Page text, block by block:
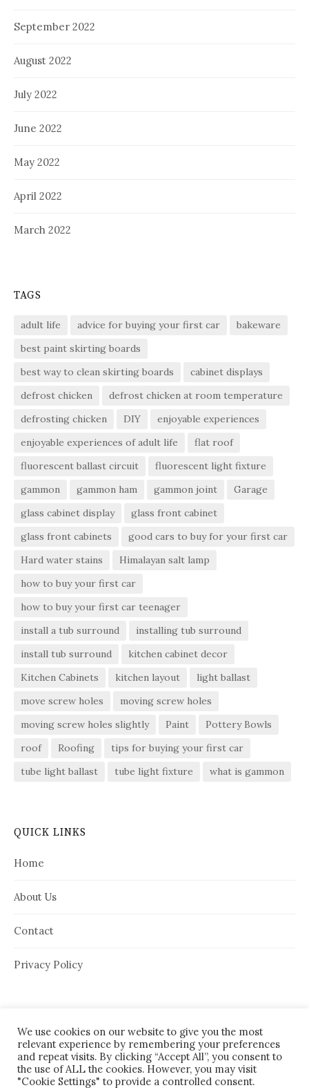
September 2022
August 2022
July 2022
June 2022
May 2022
April 2022
March 2022
TAGS
adult life advice for buying your first car
bakeware
best paint skirting boards
best way to clean skirting boards
cabinet displays
defrost chicken
defrost chicken at room temperature
defrosting chicken
DIY
enjoyable experiences
enjoyable experiences of adult life
flat roof
fluorescent ballast circuit
fluorescent light fixture
gammon
gammon ham gammon joint
Garage
glass cabinet display
glass front cabinet
glass front cabinets
good cars to buy for your first car
Hard water stains
Himalayan salt lamp
how to buy your first car
how to buy your first car teenager
install a tub surround
installing tub surround
install tub surround
kitchen cabinet decor
Kitchen Cabinets
kitchen layout
light ballast
move screw holes
moving screw holes
moving screw holes slightly
Paint
Pottery Bowls
roof
Roofing
tips for buying your first car
tube light ballast
tube light fixture what is gammon
QUICK LINKS
Home
About Us
Contact
Privacy Policy
© 2026House Needy
We use cookies on our website to give you the most
relevant experience by remembering your preferences
and repeat visits. By clicking “Accept All”, you consent to
the use of ALL the cookies. However, you may visit
"Cookie Settings" to provide a controlled consent.